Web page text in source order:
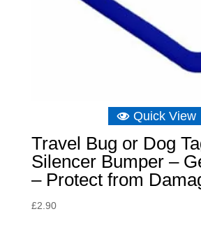
Quick View
Travel Bug or Dog
Silencer Bumper –
– Protect from
£2.90